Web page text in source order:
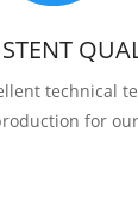
technical
for